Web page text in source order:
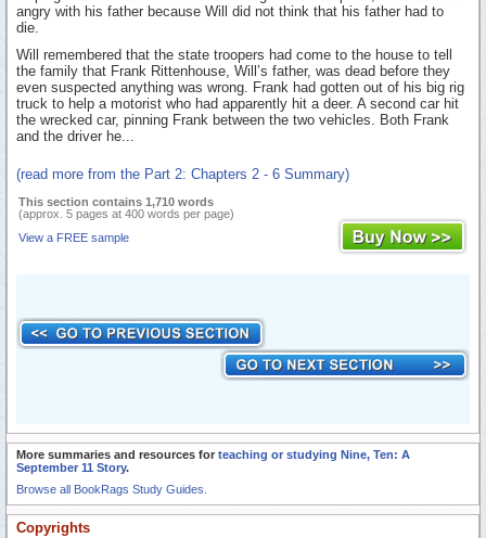
angry with his father because Will did not think that his father had to
die.
Will remembered that the state troopers had come to the house to tell
the family that Frank Rittenhouse, Will’s father, was dead before they
even suspected anything was wrong. Frank had gotten out of his big rig
truck to help a motorist who had apparently hit a deer. A second car hit
the wrecked car, pinning Frank between the two vehicles. Both Frank
and the driver he...
(read more from the Part 2: Chapters 2 - 6 Summary)
This section contains 1,710 words
(approx. 5 pages at 400 words per page)
View a FREE sample
More summaries and resources for teaching or studying Nine, Ten: A
September 11 Story.
Browse all BookRags Study Guides.
Copyrights